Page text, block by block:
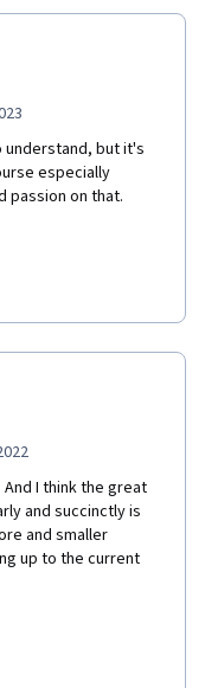
understand, but it's
especially
passion on that.
I think the great
and succinctly is
and smaller
up to the current
were getting
involvement in